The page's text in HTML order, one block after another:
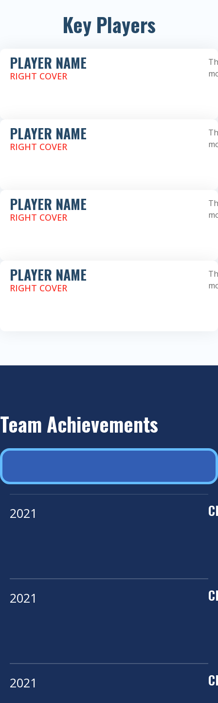
Key Players
PLAYER NAME
RIGHT COVER
PLAYER NAME
RIGHT COVER
PLAYER NAME
RIGHT COVER
PLAYER NAME
RIGHT COVER
Team Achievements
2021
2021
2021